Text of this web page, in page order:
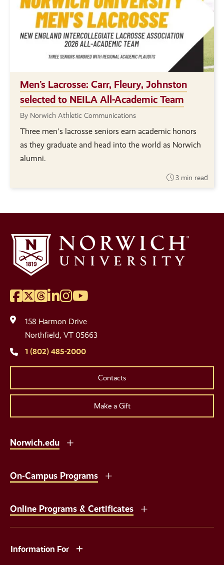
Men’s Lacrosse: Carr, Fleury, Johnston
selected to NEILA All-Academic Team
By Norwich Athletic Communications
Three men's lacrosse seniors earn academic honors
as they graduate and head into the world as Norwich
alumni.
3 min read
Social
Media
Links
Facebook
Twitter
Threads
LinkedIn
Instagram
YouTube
158 Harmon Drive
Northfield, VT 05663
1 (802) 485-2000
Contacts
Make a Gift
Norwich.edu
On-Campus Programs
Online Programs & Certificates
Information For